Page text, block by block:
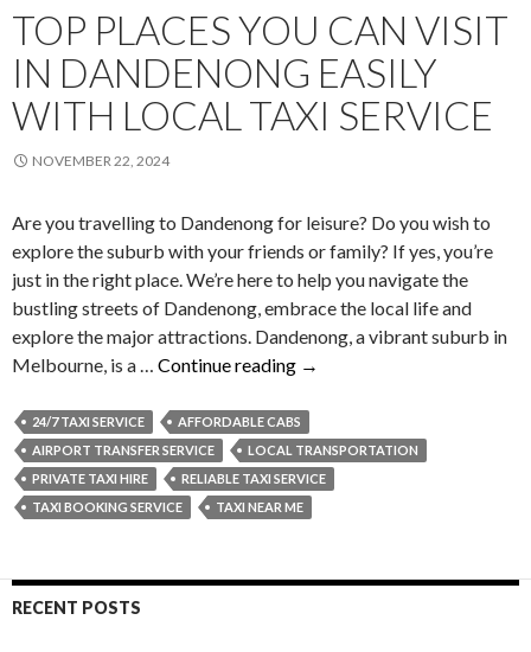
TOP PLACES YOU CAN VISIT
IN DANDENONG EASILY
WITH LOCAL TAXI SERVICE
NOVEMBER 22, 2024
Are you travelling to Dandenong for leisure? Do you wish to
explore the suburb with your friends or family? If yes, you’re
just in the right place. We’re here to help you navigate the
bustling streets of Dandenong, embrace the local life and
explore the major attractions. Dandenong, a vibrant suburb in
Melbourne, is a … Continue reading Top
You
Can
Visit
in
With
→
24/7 TAXI SERVICE
AFFORDABLE CABS
AIRPORT TRANSFER SERVICE
LOCAL TRANSPORTATION
PRIVATE TAXI HIRE
RELIABLE TAXI SERVICE
TAXI BOOKING SERVICE
TAXI NEAR ME
RECENT POSTS